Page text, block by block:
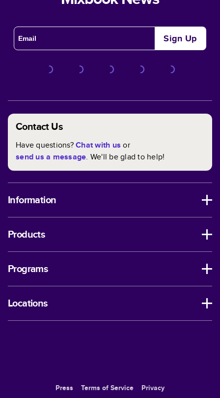
Sign Up
Contact Us
Have questions?Chat with us or
send us a message. We'll be glad to help!
Information
Products
Programs
Locations
Press Terms of Service Privacy